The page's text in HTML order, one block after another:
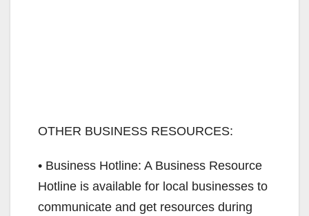
OTHER BUSINESS RESOURCES:
• Business Hotline: A Business Resource
Hotline is available for local businesses to
communicate and get resources during